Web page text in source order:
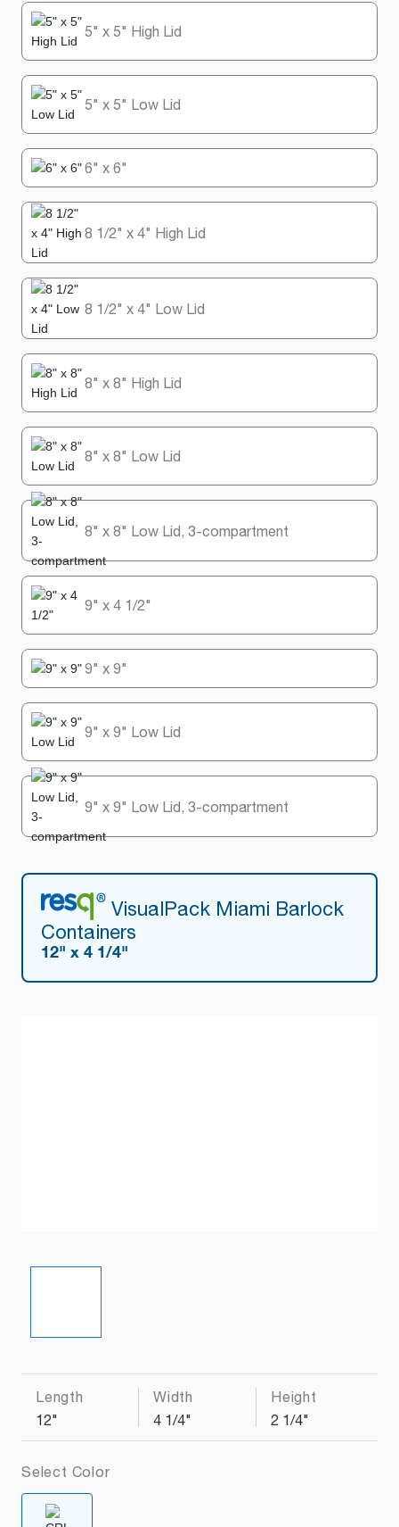
5" x 5" High Lid
5" x 5" Low Lid
6" x 6"
8 1/2" x 4" High Lid
8 1/2" x 4" Low Lid
8" x 8" High Lid
8" x 8" Low Lid
8" x 8" Low Lid, 3-compartment
9" x 4 1/2"
9" x 9"
9" x 9" Low Lid
9" x 9" Low Lid, 3-compartment
VisualPack Miami Barlock
Containers
12" x 4 1/4"
Length
12"
Width
4 1/4"
Height
2 1/4"
Select Color